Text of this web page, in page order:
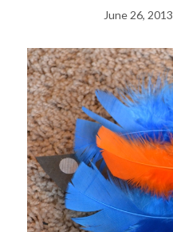
June 26, 2013